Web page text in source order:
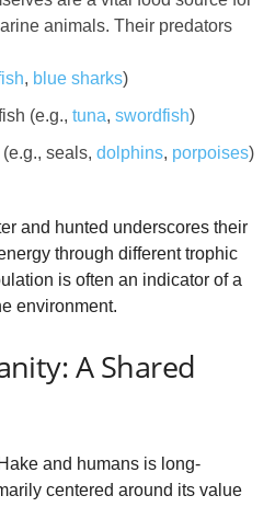
animals. Their predators
, blue sharks)
(e.g., tuna, swordfish)
seals, dolphins, porpoises)
and hunted underscores their
through different trophic
is often an indicator of a
environment.
A Shared
and humans is long-
centered around its value